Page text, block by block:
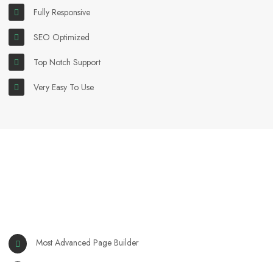
Fully Responsive
SEO Optimized
Top Notch Support
Very Easy To Use
Most Advanced Page Builder